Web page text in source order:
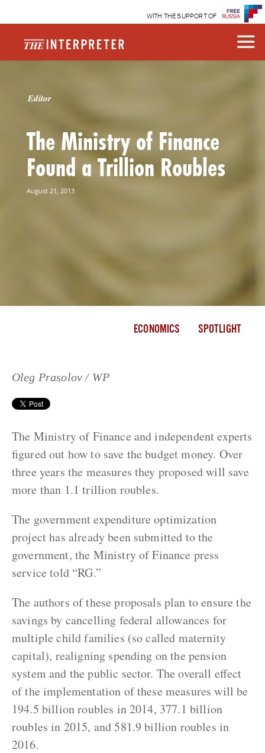
WITH THE SUPPORT OF
Editor
The Ministry of Finance
Found a Trillion Roubles
August 21, 2013
ECONOMICS SPOTLIGHT
Oleg Prasolov / WP
The Ministry of Finance and independent experts
figured out how to save the budget money. Over
three years the measures they proposed will save
more than 1.1 trillion roubles.
The government expenditure optimization
project has already been submitted to the
government, the Ministry of Finance press
service told “RG.”
The authors of these proposals plan to ensure the
savings by cancelling federal allowances for
multiple child families (so called maternity
capital), realigning spending on the pension
system and the public sector. The overall effect
of the implementation of these measures will be
194.5 billion roubles in 2014, 377.1 billion
roubles in 2015, and 581.9 billion roubles in
2016.